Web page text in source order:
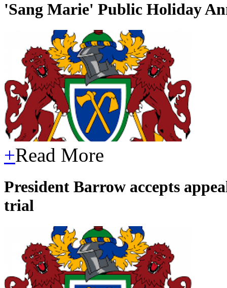
'Sang Marie' Public Holiday
+Read More
President Barrow accepts
trial